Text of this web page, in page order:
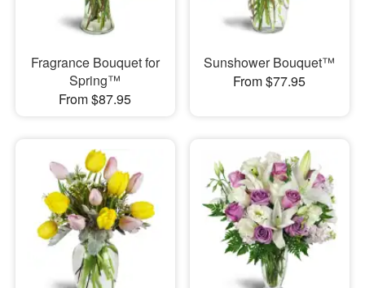
Fragrance Bouquet for
Spring™
From $87.95
Sunshower Bouquet™
From $77.95